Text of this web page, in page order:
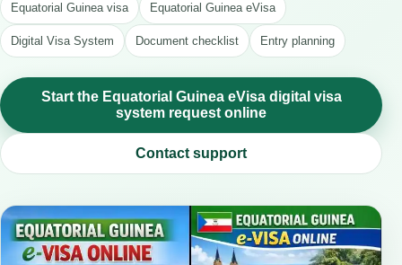
Equatorial Guinea visa Equatorial Guinea eVisa
Digital Visa System Document checklist Entry planning
Start the Equatorial Guinea eVisa digital visa
system request online
Contact support